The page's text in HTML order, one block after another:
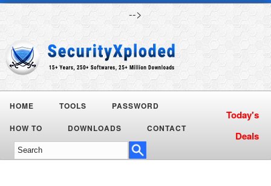
-->
HOME TOOLS PASSWORD
HOW TO DOWNLOADS CONTACT
Today's
Deals